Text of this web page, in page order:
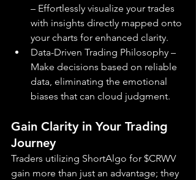
– Effortlessly visualize your trades
with insights directly mapped onto
your charts for enhanced clarity.
Data-Driven Trading Philosophy –
Make decisions based on reliable
data, eliminating the emotional
biases that can cloud judgment.
Gain Clarity in Your Trading
Journey
Traders utilizing ShortAlgo for $CRWV
gain more than just an advantage; they